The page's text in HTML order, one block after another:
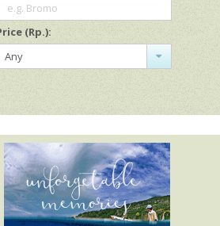
e.g. Bromo
(Rp.):
Any